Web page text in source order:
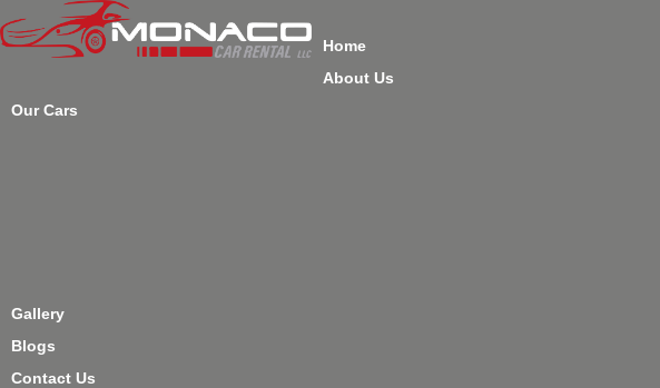
Home
About Us
Our Cars
Gallery
Blogs
Contact Us